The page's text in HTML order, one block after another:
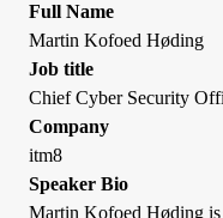
Full Name
Martin Kofoed Høding
Job title
Chief Cyber Security
Company
itm8
Speaker Bio
Martin Kofoed Høding